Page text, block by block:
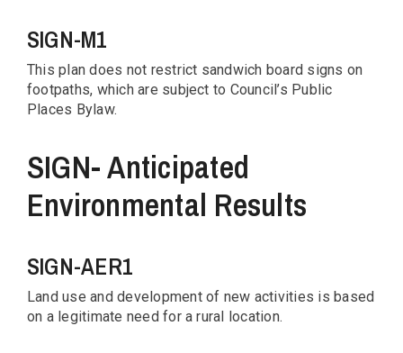
SIGN-M1
This plan does not restrict sandwich board signs on
footpaths, which are subject to Council’s Public
Places Bylaw.
SIGN- Anticipated
Environmental Results
SIGN-AER1
Land use and development of new activities is based
on a legitimate need for a rural location.